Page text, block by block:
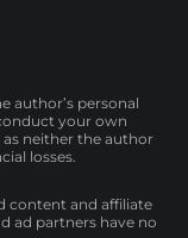
author’s personal
your own
neither the author
losses.
content and affiliate
ad partners have no